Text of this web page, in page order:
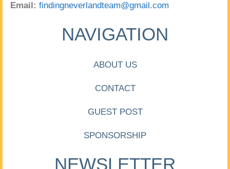
Email: findingneverlandteam@gmail.com
NAVIGATION
ABOUT US
CONTACT
GUEST POST
SPONSORSHIP
NEWSLETTER